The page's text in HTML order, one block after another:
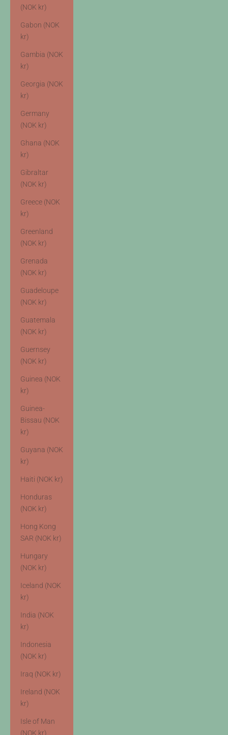
(NOK kr)
Gabon (NOK
kr)
Gambia (NOK
kr)
Georgia (NOK
kr)
Germany
(NOK kr)
Ghana (NOK
kr)
Gibraltar
(NOK kr)
Greece (NOK
kr)
Greenland
(NOK kr)
Grenada
(NOK kr)
Guadeloupe
(NOK kr)
Guatemala
(NOK kr)
Guernsey
(NOK kr)
Guinea (NOK
kr)
Guinea-
Bissau (NOK
kr)
Guyana (NOK
kr)
Haiti (NOK kr)
Honduras
(NOK kr)
Hong Kong
SAR (NOK kr)
Hungary
(NOK kr)
Iceland (NOK
kr)
India (NOK
kr)
Indonesia
(NOK kr)
Iraq (NOK kr)
Ireland (NOK
kr)
Isle of Man
(NOK kr)